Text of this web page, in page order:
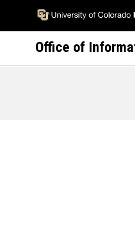
main
Office of